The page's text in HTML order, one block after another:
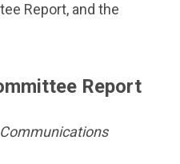
Report, and the
Report